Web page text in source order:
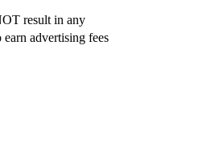
result in any
advertising fees